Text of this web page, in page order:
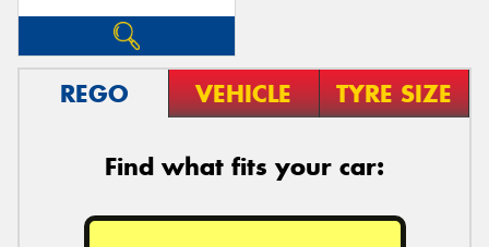
REGO VEHICLE TYRE SIZE
Find what fits your car: